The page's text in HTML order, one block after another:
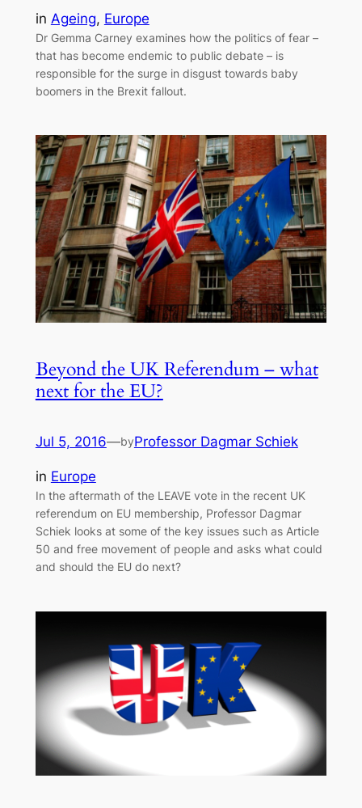
in Ageing, Europe
Dr Gemma Carney examines how the politics of fear –
that has become endemic to public debate – is
responsible for the surge in disgust towards baby
boomers in the Brexit fallout.
Beyond the UK Referendum – what
next for the EU?
Jul 5, 2016—byProfessor Dagmar Schiek
in Europe
In the aftermath of the LEAVE vote in the recent UK
referendum on EU membership, Professor Dagmar
Schiek looks at some of the key issues such as Article
50 and free movement of people and asks what could
and should the EU do next?